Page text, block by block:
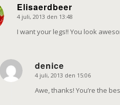
Elisaerdbeer
says:
4 juli, 2013 den 13:48
I want your legs!! You look
denice
says:
4 juli, 2013 den 15:06
Awe, thanks! You’re the